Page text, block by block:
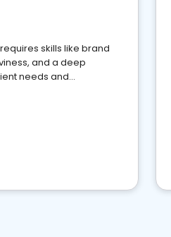
skills like brand
and a deep
needs and